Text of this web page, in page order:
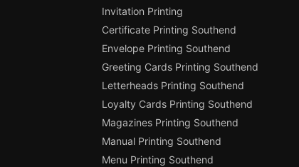
Invitation Printing
Certificate Printing Southend
Envelope Printing Southend
Greeting Cards Printing Southend
Letterheads Printing Southend
Loyalty Cards Printing Southend
Magazines Printing Southend
Manual Printing Southend
Menu Printing Southend